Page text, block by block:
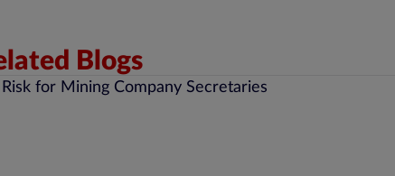
Blogs